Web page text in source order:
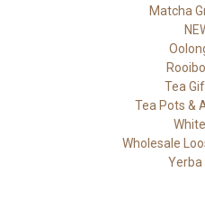
Matcha
Tea
Tea Pots &
Wholesale
Yerba